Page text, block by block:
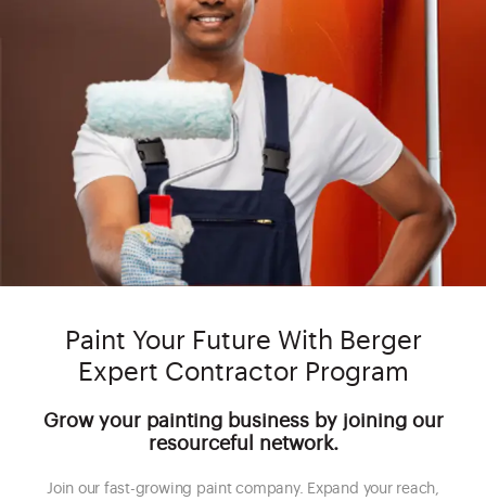
Paint Your Future With Berger
Expert Contractor Program
Grow your painting business by joining our
resourceful network.
Join our fast-growing paint company. Expand your reach,